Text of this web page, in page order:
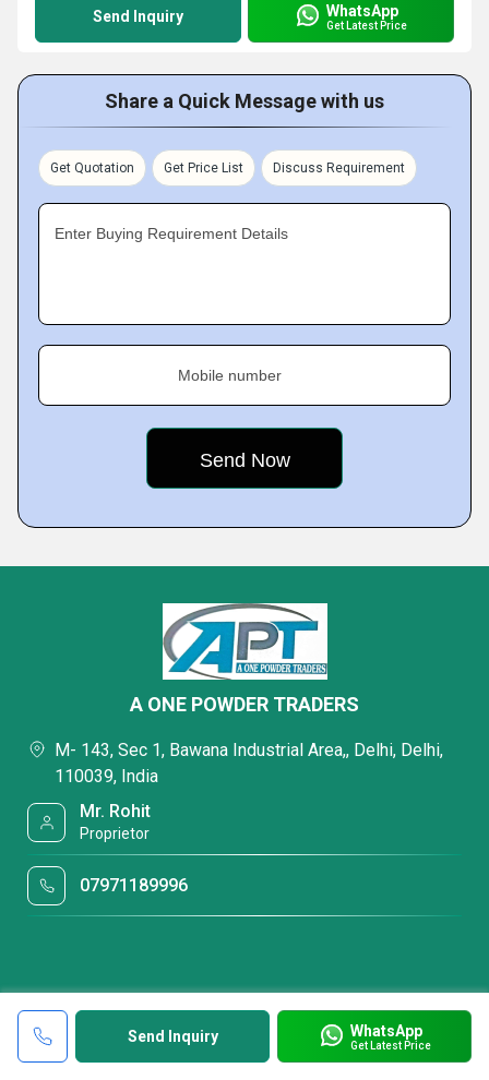
Send Inquiry WhatsApp
Get Latest Price
Share a Quick Message with us
Get Quotation Get Price List Discuss Requirement
Enter Buying Requirement Details
Mobile number
Send Inquiry WhatsApp
Get Latest Price
A ONE POWDER TRADERS
M- 143, Sec 1, Bawana Industrial Area,, Delhi, Delhi,
110039, India
Mr. Rohit
Proprietor
07971189996